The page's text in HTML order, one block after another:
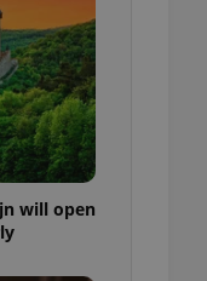
will open